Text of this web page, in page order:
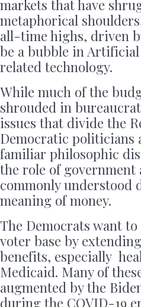
markets that have
metaphorical
all-time highs, driven
be a bubble in
related technology.
While much of the
shrouded in
issues that divide the
Democratic politicians
familiar philosophic
the role of government
commonly understood
meaning of money.
The Democrats want
voter base by
benefits, especially
Medicaid. Many of
augmented by the
during the COVID-19